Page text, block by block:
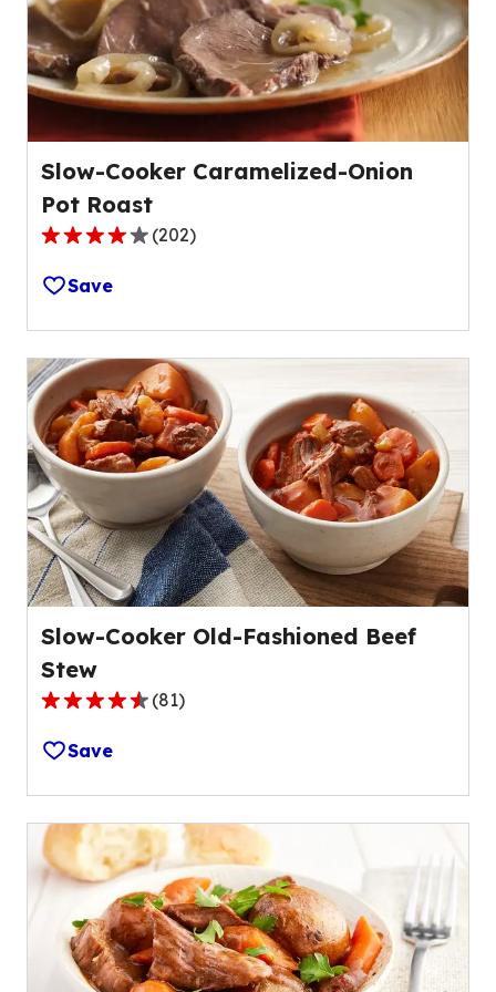
of
69
reviews.
Slow-Cooker Caramelized-Onion
Pot Roast
4.1
out
of
5
stars,
average
rating
value
out
of
202
reviews.
(202)
Save
Slow-Cooker Old-Fashioned Beef
Stew
4.4
out
of
5
stars,
average
rating
value
(81)
Save